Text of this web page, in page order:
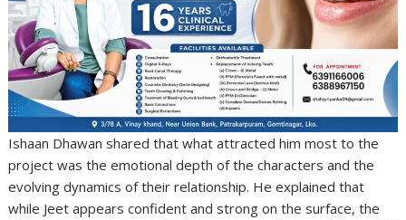
Ishaan Dhawan shared that what attracted him most to the
project was the emotional depth of the characters and the
evolving dynamics of their relationship. He explained that
while Jeet appears confident and strong on the surface, the